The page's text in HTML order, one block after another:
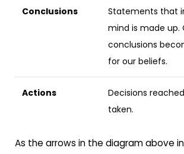
Conclusions
Statements that
mind is made up.
conclusions
for our beliefs.
Actions
Decisions
taken.
As the arrows in the diagram above